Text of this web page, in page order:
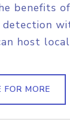
benefits
host
FOR MORE